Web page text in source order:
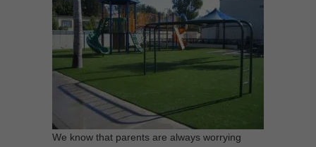
We know that parents are always worrying